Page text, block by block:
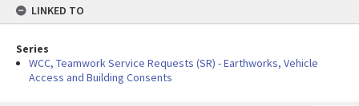
LINKED TO
Series
WCC, Teamwork Service Requests (SR) - Earthworks, Vehicle
Access and Building Consents